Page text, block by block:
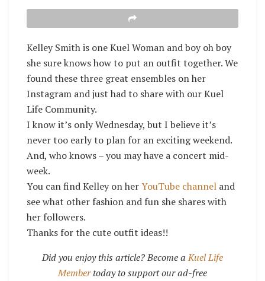
Kelley Smith is one Kuel Woman and boy oh boy
she sure knows how to put an outfit together. We
found these three great ensembles on her
Instagram and just had to share with our Kuel
Life Community.
I know it’s only Wednesday, but I believe it’s
never too early to plan for an exciting weekend.
And, who knows – you may have a concert mid-
week.
You can find Kelley on herYouTube channel and
see what other fashion and fun she shares with
her followers.
Thanks for the cute outfit ideas!!
Did you enjoy this article? Become aKuel Life
Membertoday to support our ad-free